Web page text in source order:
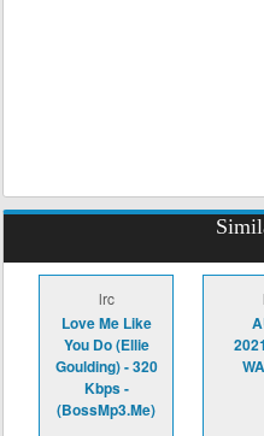
lrc
Love Me Like
You Do (Ellie
Goulding) - 320
Kbps -
(BossMp3.Me)